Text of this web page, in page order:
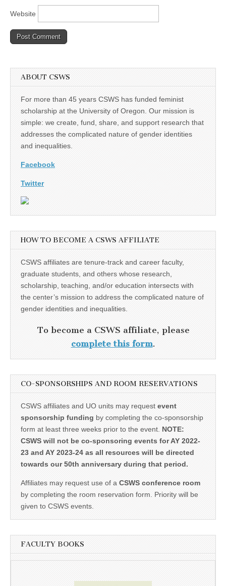
Website
ABOUT CSWS
For more than 45 years CSWS has funded feminist
scholarship at the University of Oregon. Our mission is
simple: we create, fund, share, and support research that
addresses the complicated nature of gender identities
and inequalities.
Facebook
Twitter
HOW TO BECOME A CSWS AFFILIATE
CSWS affiliates are tenure-track and career faculty,
graduate students, and others whose research,
scholarship, teaching, and/or education intersects with
the center’s mission to address the complicated nature of
gender identities and inequalities.
To become a CSWS affiliate, please
complete this form.
CO-SPONSORSHIPS AND ROOM RESERVATIONS
CSWS affiliates and UO units may request event
sponsorship funding by completing the co-sponsorship
form at least three weeks prior to the event. NOTE:
CSWS will not be co-sponsoring events for AY 2022-
23 and AY 2023-24 as all resources will be directed
towards our 50th anniversary during that period.
Affiliates may request use of a CSWS conference room
by completing the room reservation form. Priority will be
given to CSWS events.
FACULTY BOOKS